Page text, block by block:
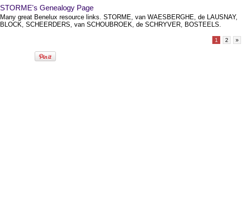
STORME's Genealogy Page
Many great Benelux resource links. STORME, van WAESBERGHE, de LAUSNAY,
BLOCK, SCHEERDERS, van SCHOUBROEK, de SCHRYVER, BOSTEELS.
1 2 »